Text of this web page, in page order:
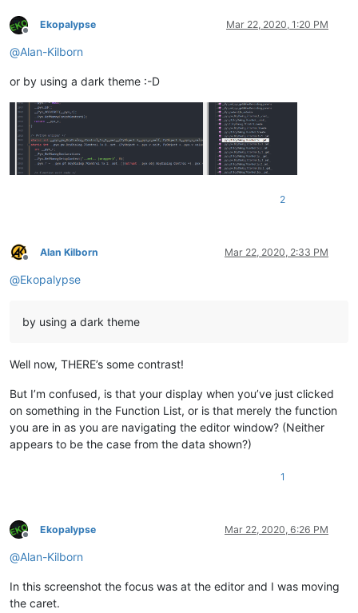
Offline
Ekopalypse Mar 22, 2020, 1:20 PM
@Alan-Kilborn
or by using a dark theme :-D
2
Offline
Alan Kilborn Mar 22, 2020, 2:33 PM
@Ekopalypse
by using a dark theme
Well now, THERE’s some contrast!
But I’m confused, is that your display when you’ve just clicked
on something in the Function List, or is that merely the function
you are in as you are navigating the editor window? (Neither
appears to be the case from the data shown?)
1
Offline
Ekopalypse Mar 22, 2020, 6:26 PM
@Alan-Kilborn
In this screenshot the focus was at the editor and I was moving
the caret.